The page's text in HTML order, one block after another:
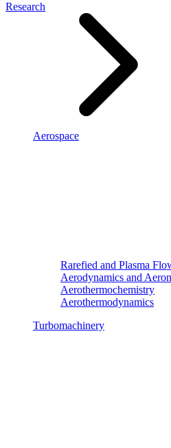
Research
Aerospace
Rarefied and Plasma
Aerodynamics and
Aerothermochemistry
Aerothermodynamics
Turbomachinery